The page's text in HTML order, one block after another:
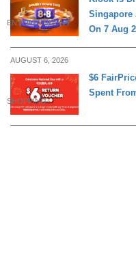
ENTERTAINMENT
Singapore
On 7 Aug
AUGUST 6, 2026
SHOPPING
$6
Spent